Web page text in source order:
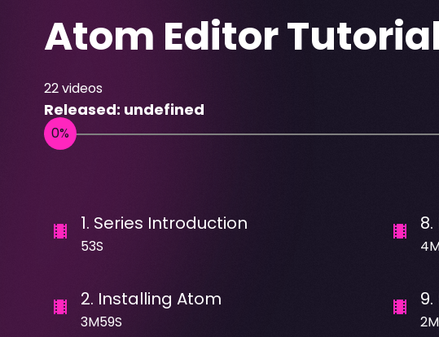
Atom Editor
22videos
Released: undefined
1. Series Introduction
53S
2. Installing Atom
3M59S
8.
9.